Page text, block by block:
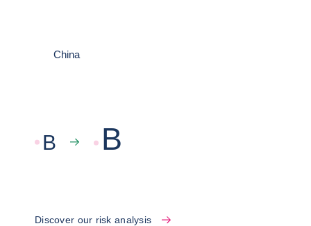
China
B B
Discover our risk analysis